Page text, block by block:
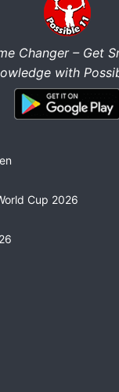
Changer – Get
with
Cup 2026